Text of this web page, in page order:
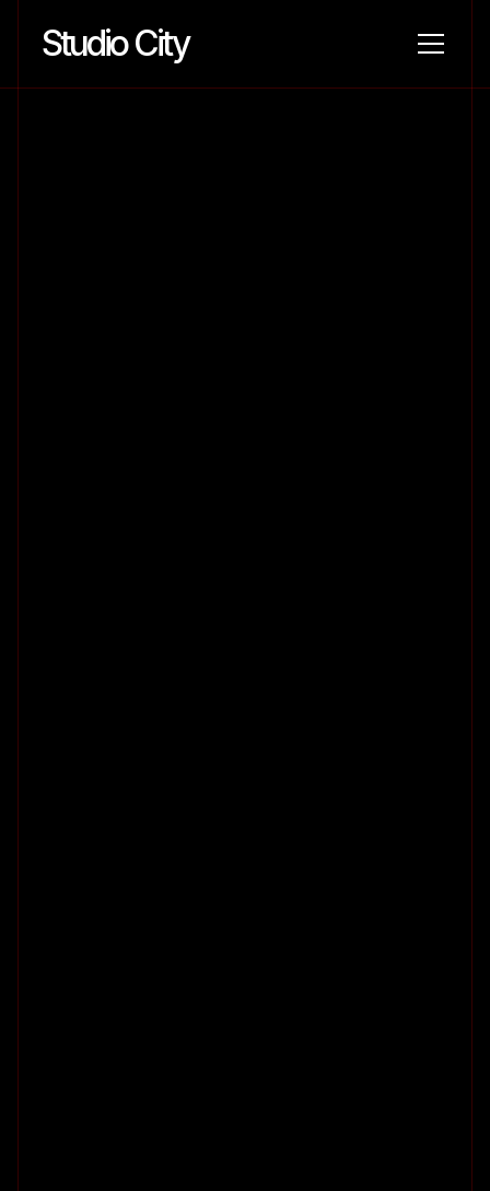
Studio City